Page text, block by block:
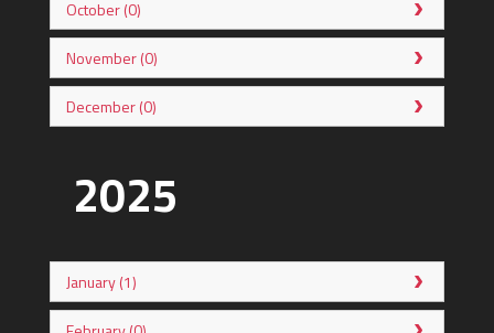
October (0)
November (0)
December (0)
2025
January (1)